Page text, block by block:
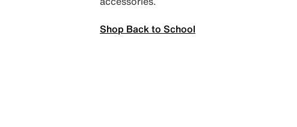
Shop Back to School